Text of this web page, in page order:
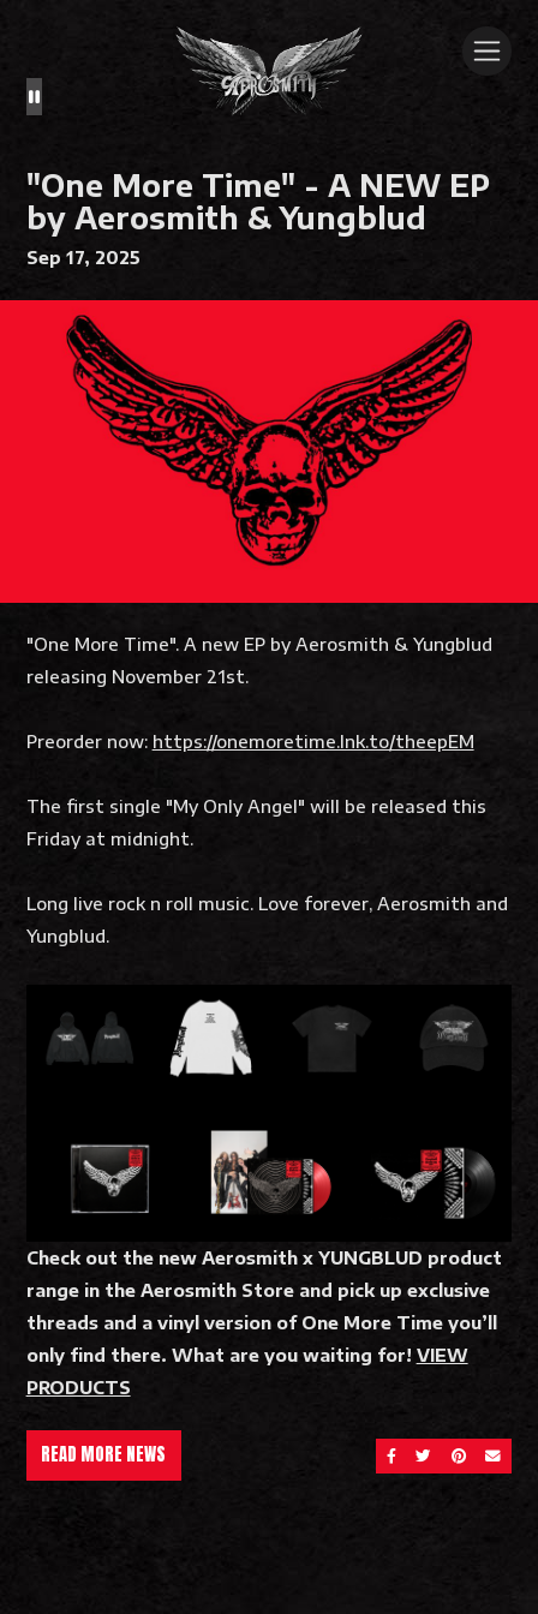
"One More Time" - A NEW EP
by Aerosmith & Yungblud
Sep 17, 2025
"One More Time". A new EP by Aerosmith & Yungblud
releasing November 21st.
Preorder now: https://onemoretime.lnk.to/theepEM
The first single "My Only Angel" will be released this
Friday at midnight.
Long live rock n roll music. Love forever, Aerosmith and
Yungblud.
Check out the new Aerosmith x YUNGBLUD product
range in the Aerosmith Store and pick up exclusive
threads and a vinyl version of One More Time you’ll
only find there. What are you waiting for! VIEW
PRODUCTS
SHARE ON FACEBOOK
SHARE ON
SHARE ON
SEND
READ MORE NEWS